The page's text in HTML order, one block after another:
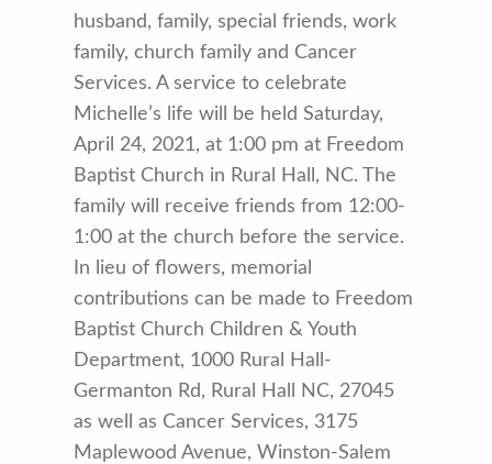
husband, family, special friends, work
family, church family and Cancer
Services. A service to celebrate
Michelle’s life will be held Saturday,
April 24, 2021, at 1:00 pm at Freedom
Baptist Church in Rural Hall, NC. The
family will receive friends from 12:00-
1:00 at the church before the service.
In lieu of flowers, memorial
contributions can be made to Freedom
Baptist Church Children & Youth
Department, 1000 Rural Hall-
Germanton Rd, Rural Hall NC, 27045
as well as Cancer Services, 3175
Maplewood Avenue, Winston-Salem